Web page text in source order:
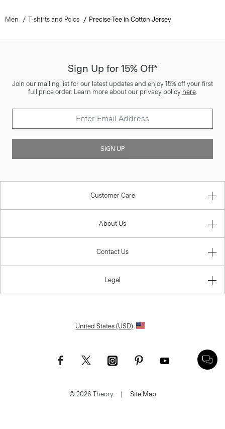
Men T-shirts and Polos Precise Tee in Cotton Jersey
Sign Up for 15% Off*
Join our mailing list for our latest updates and enjoy 15% off your first
full price order. Learn more about our privacy policy here.
SIGN UP
Customer Care
About Us
Contact Us
Legal
United States (USD)
© 2026 Theory. | Site Map